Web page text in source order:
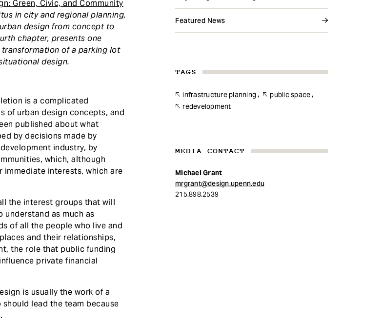
Featured News
TAGS
infrastructure planning
public space
redevelopment
MEDIA CONTACT
Michael Grant
mrgrant@design.upenn.edu
215.898.2539
Green, Civic, and Community
in city and regional planning,
design from concept to
chapter, presents one
of a parking lot
design.
is a complicated
of urban design concepts, and
published about what
by decisions made by
industry, by
which, although
immediate interests, which are
the interest groups that will
as much as
of all the people who live and
and their relationships,
the role that public funding
private financial
is usually the work of a
lead the team because